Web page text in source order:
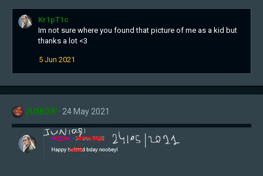
Kr1pT1c
Im not sure where you found that picture of me as a kid but
thanks a lot <3
5 Jun 2021
JUNIOЯ' 24 May 2021